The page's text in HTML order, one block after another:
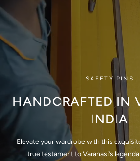
SAFETY PINS
HANDCRAFTED IN
INDIA
Elevate your wardrobe with this
true testament to Varanasi’s